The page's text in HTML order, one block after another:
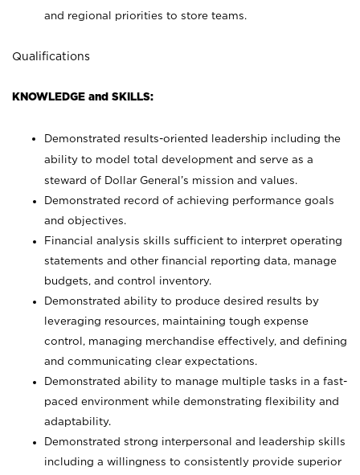
and regional priorities to store teams.
Qualifications
KNOWLEDGE and SKILLS:
Demonstrated results-oriented leadership including the
ability to model total development and serve as a
steward of Dollar General’s mission and values.
Demonstrated record of achieving performance goals
and objectives.
Financial analysis skills sufficient to interpret operating
statements and other financial reporting data, manage
budgets, and control inventory.
Demonstrated ability to produce desired results by
leveraging resources, maintaining tough expense
control, managing merchandise effectively, and defining
and communicating clear expectations.
Demonstrated ability to manage multiple tasks in a fast-
paced environment while demonstrating flexibility and
adaptability.
Demonstrated strong interpersonal and leadership skills
including a willingness to consistently provide superior